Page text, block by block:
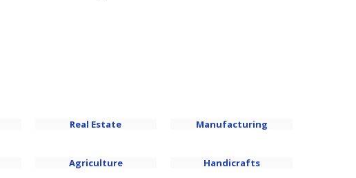
Real Estate Manufacturing
Agriculture Handicrafts